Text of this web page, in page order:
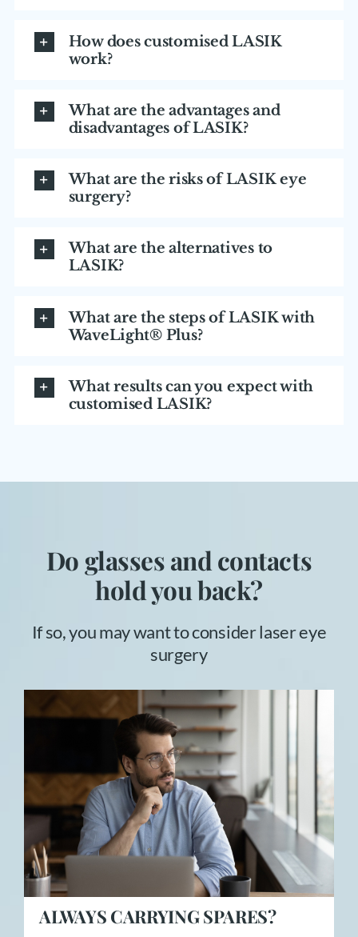
How does customised LASIK
work?
What are the advantages and
disadvantages of LASIK?
What are the risks of LASIK eye
surgery?
What are the alternatives to
LASIK?
What are the steps of LASIK with
WaveLight® Plus?
What results can you expect with
customised LASIK?
Do glasses and contacts
hold you back?
If so, you may want to consider laser eye
surgery
ALWAYS CARRYING SPARES?